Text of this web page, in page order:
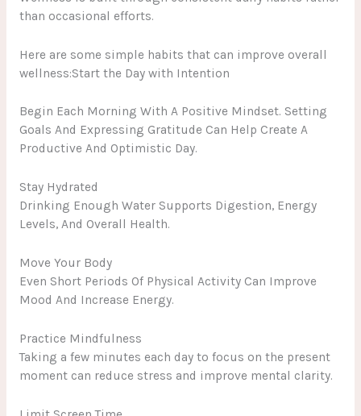
than occasional efforts.
Here are some simple habits that can improve overall
wellness:Start the Day with Intention
Begin Each Morning With A Positive Mindset. Setting
Goals And Expressing Gratitude Can Help Create A
Productive And Optimistic Day.
Stay Hydrated
Drinking Enough Water Supports Digestion, Energy
Levels, And Overall Health.
Move Your Body
Even Short Periods Of Physical Activity Can Improve
Mood And Increase Energy.
Practice Mindfulness
Taking a few minutes each day to focus on the present
moment can reduce stress and improve mental clarity.